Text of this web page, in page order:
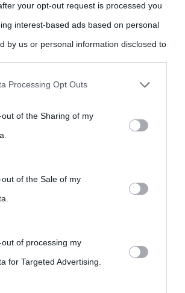
your opt-out request is processed you
interest-based ads based on personal
by us or personal information disclosed to
your opt-out.
by third parties on the IAB’s list of
also be disclosed by us to third parties
Downstream Participants that may further
third parties.
website/app uses one or more Google
gather and store information including but
visit or usage behaviour. You may click to
Processing Opt Outs
of the Sharing of my
of the Sale of my
of processing my
for Targeted Advertising.
-Frasi sulla cultura
Ricorrenze
Che giorno era?
Film biografici Pubblicità